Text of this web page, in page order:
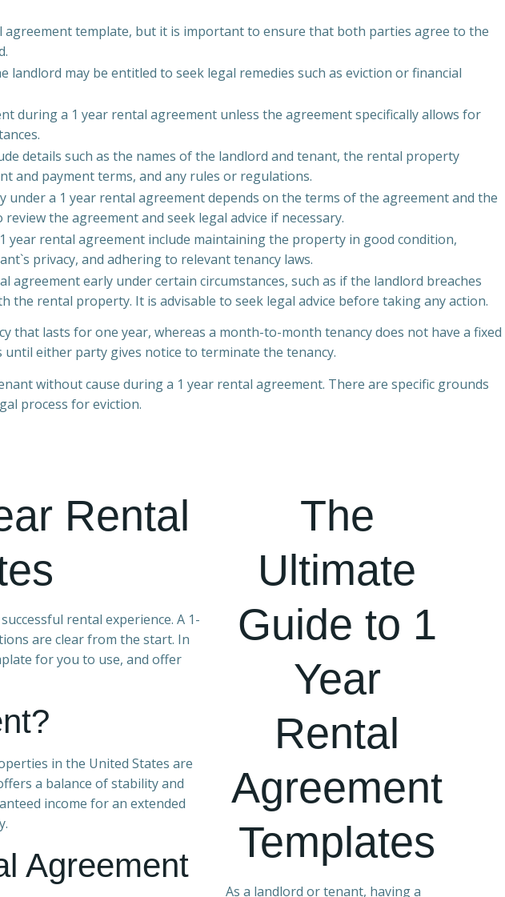
agreement template, but it is important to ensure that both parties agree to the
may be entitled to seek legal remedies such as eviction or financial
during a 1 year rental agreement unless the agreement specifically allows for
details such as the names of the landlord and tenant, the rental property
and payment terms, and any rules or regulations.
a 1 year rental agreement depends on the terms of the agreement and the
the agreement and seek legal advice if necessary.
year rental agreement include maintaining the property in good condition,
privacy, and adhering to relevant tenancy laws.
agreement early under certain circumstances, such as if the landlord breaches
the rental property. It is advisable to seek legal advice before taking any action.
that lasts for one year, whereas a month-to-month tenancy does not have a fixed
either party gives notice to terminate the tenancy.
without cause during a 1 year rental agreement. There are specific grounds
process for eviction.
Rental
rental experience. A 1-
are clear from the start. In
for you to use, and offer
in the United States are
a balance of stability and
income for an extended
Agreement
The
Ultimate
Guide to 1
Year
Rental
Agreement
Templates
As a landlord or tenant, having a